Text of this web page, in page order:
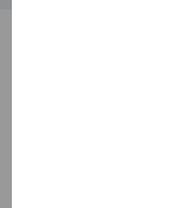
Related